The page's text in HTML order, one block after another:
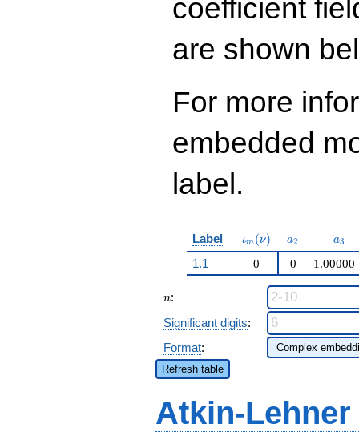
coefficient
are shown
For more
embedded
label.
Label \iota_m(\nu)
ιm (ν) a_{2}
a2 a3
1.1 0 0 1.00000
n
n:
Significant digits:
Format:
Refresh table
Atkin-